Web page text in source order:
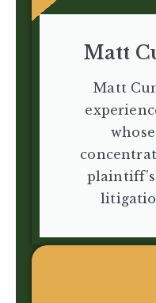
Matt
Matt